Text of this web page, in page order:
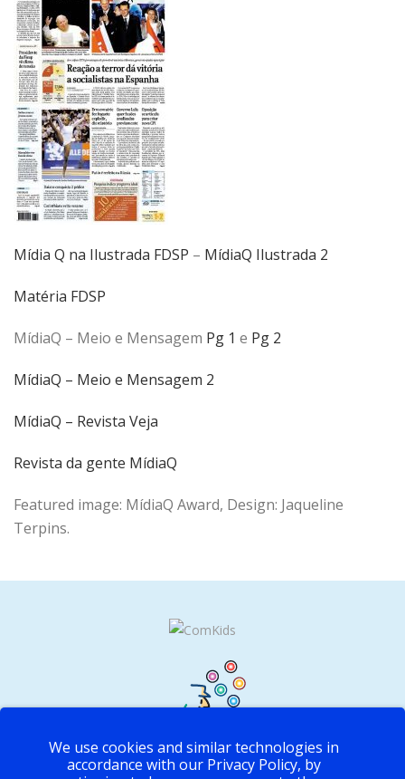
Mídia Q na Ilustrada FDSP – MídiaQ Ilustrada 2
Matéria FDSP
MídiaQ – Meio e Mensagem Pg 1 e Pg 2
MídiaQ – Meio e Mensagem 2
MídiaQ – Revista Veja
Revista da gente MídiaQ
Featured image: MídiaQ Award, Design: Jaqueline
Terpins.
We use cookies and similar technologies in
accordance with our Privacy Policy, by